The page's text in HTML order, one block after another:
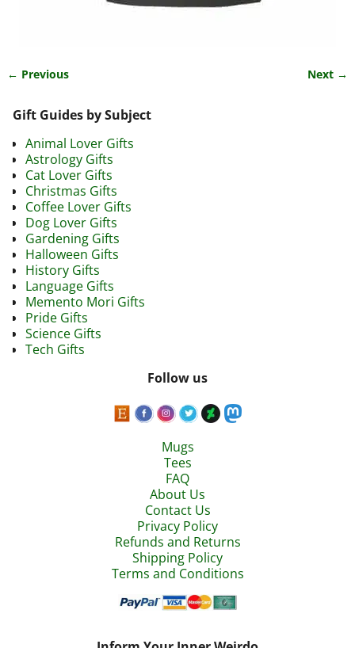
← Previous Next →
Gift Guides by Subject
Animal Lover Gifts
Astrology Gifts
Cat Lover Gifts
Christmas Gifts
Coffee Lover Gifts
Dog Lover Gifts
Gardening Gifts
Halloween Gifts
History Gifts
Language Gifts
Memento Mori Gifts
Pride Gifts
Science Gifts
Tech Gifts
Follow us
Mugs
Tees
FAQ
About Us
Contact Us
Privacy Policy
Refunds and Returns
Shipping Policy
Terms and Conditions